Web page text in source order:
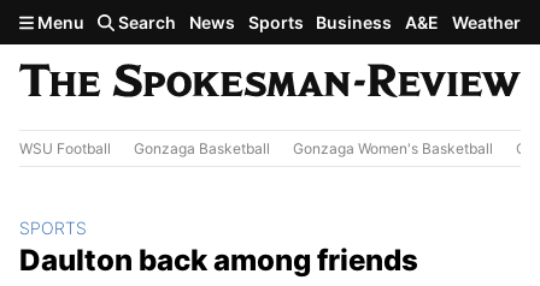
Skip to main content
Menu Search News Sports Business A&E Weather
WSU Football Gonzaga Basketball Gonzaga Women's Basketball
SPORTS
Daulton back among friends